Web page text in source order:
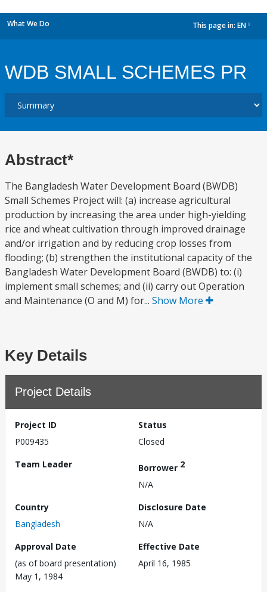
What We Do This page in: EN
WDB SMALL SCHEMES PR
Abstract*
The Bangladesh Water Development Board (BWDB)
Small Schemes Project will: (a) increase agricultural
production by increasing the area under high-yielding
rice and wheat cultivation through improved drainage
and/or irrigation and by reducing crop losses from
flooding; (b) strengthen the institutional capacity of the
Bangladesh Water Development Board (BWDB) to: (i)
implement small schemes; and (ii) carry out Operation
and Maintenance (O and M) for... Show More
Key Details
Project Details
Project ID
P009435
Status
Closed
Team Leader
Borrower 2
N/A
Country
Bangladesh
Disclosure Date
N/A
Approval Date
(as of board presentation)
May 1, 1984
Effective Date
April 16, 1985